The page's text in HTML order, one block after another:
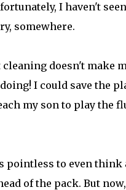
I haven't
somewhere.
doesn't make
I could save the
my son to play the
pointless to even think
of the pack. But